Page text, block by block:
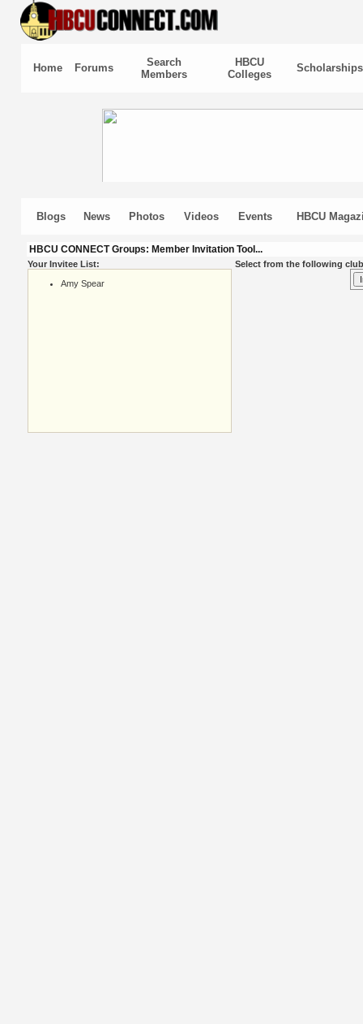
Home Forums
Search
Members
HBCU
Colleges
Scholarships
Blogs News Photos Videos Events HBCU
HBCU CONNECT Groups: Member Invitation Tool...
Your Invitee List:
Amy Spear
Select from the following